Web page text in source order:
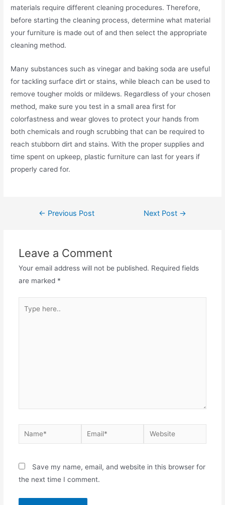
materials require different cleaning procedures. Therefore,
before starting the cleaning process, determine what material
your furniture is made out of and then select the appropriate
cleaning method.
Many substances such as vinegar and baking soda are useful
for tackling surface dirt or stains, while bleach can be used to
remove tougher molds or mildews. Regardless of your chosen
method, make sure you test in a small area first for
colorfastness and wear gloves to protect your hands from
both chemicals and rough scrubbing that can be required to
reach stubborn dirt and stains. With the proper supplies and
time spent on upkeep, plastic furniture can last for years if
properly cared for.
Post← Previous Post Next Post →
Leave a Comment
Your email address will not be published. Required fields
are marked *
here..
Name* Email* Website
Save my name, email, and website in this browser for
the next time I comment.